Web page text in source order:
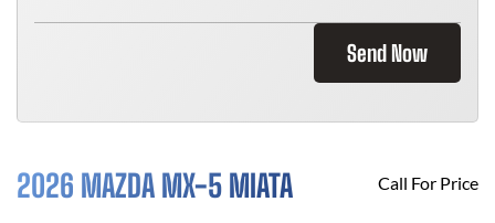
Send Now
2026 MAZDA MX-5 MIATA Call For Price